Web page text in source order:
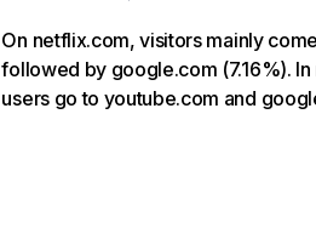
On netflix.com, visitors mainly
followed by google.com (7.16%).
users go to youtube.com and